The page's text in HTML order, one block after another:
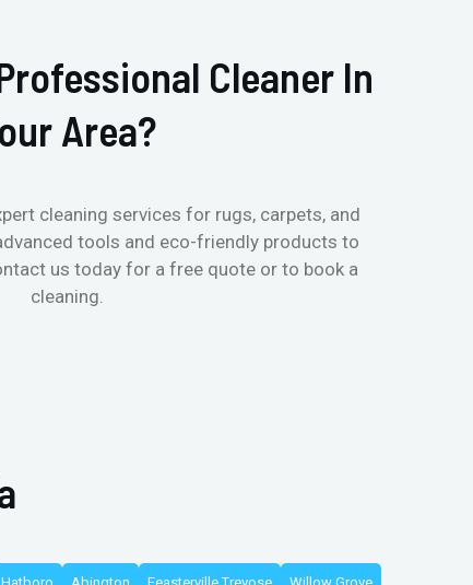
Cleaner In
Area?
cleaning services for rugs, carpets, and
tools and eco-friendly products to
us today for a free quote or to book a
cleaning.